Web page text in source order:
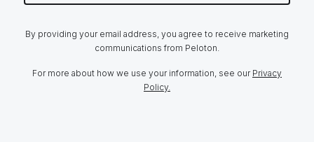
By providing your email address, you agree to receive marketing
communications from Peloton.
For more about how we use your information, see our Privacy
Policy.